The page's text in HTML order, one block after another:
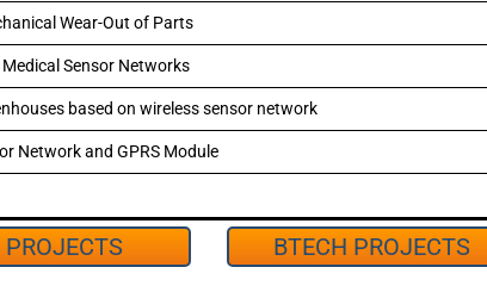
Wear-Out of Parts
Sensor Networks
based on wireless sensor network
Network and GPRS Module
PROJECTS BTECH PROJECTS